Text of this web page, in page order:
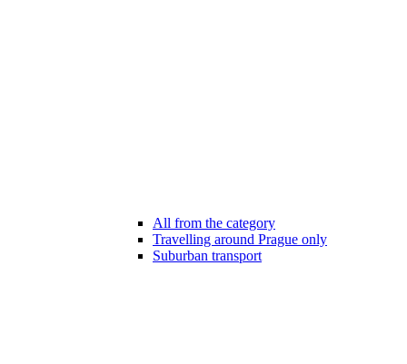
All from the category
Travelling around Prague only
Suburban transport